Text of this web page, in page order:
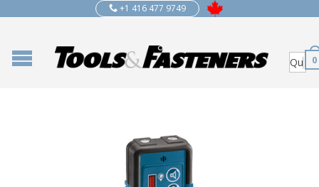
+1 416 477 9749
0